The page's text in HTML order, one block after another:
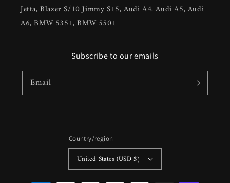
Jetta, Blazer S/10 Jimmy S15, Audi A4, Audi A5, Audi
A6, BMW 5351, BMW 5501
Subscribe to our emails
Email
Country/region
United States (USD $)